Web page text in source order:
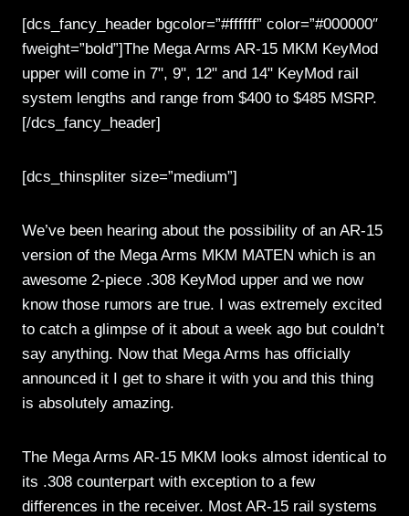
[dcs_fancy_header bgcolor=”#ffffff” color=”#000000″
fweight=”bold”]The Mega Arms AR-15 MKM KeyMod
upper will come in 7", 9", 12" and 14" KeyMod rail
system lengths and range from $400 to $485 MSRP.
[/dcs_fancy_header]
[dcs_thinspliter size=”medium”]
We’ve been hearing about the possibility of an AR-15
version of the Mega Arms MKM MATEN which is an
awesome 2-piece .308 KeyMod upper and we now
know those rumors are true. I was extremely excited
to catch a glimpse of it about a week ago but couldn’t
say anything. Now that Mega Arms has officially
announced it I get to share it with you and this thing
is absolutely amazing.
The Mega Arms AR-15 MKM looks almost identical to
its .308 counterpart with exception to a few
differences in the receiver. Most AR-15 rail systems